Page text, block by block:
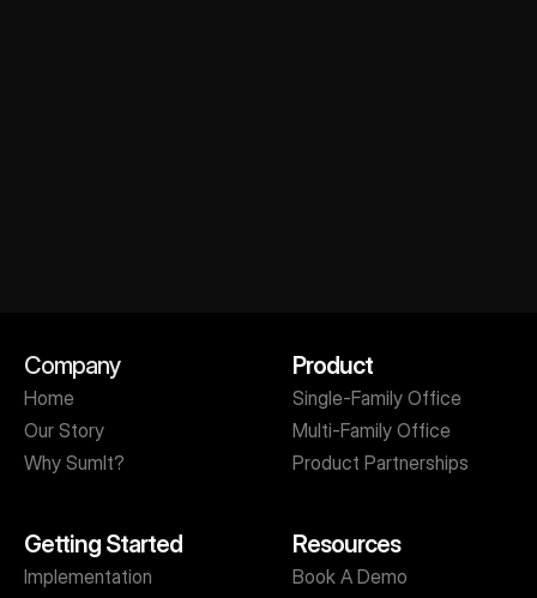
Get A Personalized Demo
Company
Home
Our Story
Why SumIt?
Product
Single-Family Office
Multi-Family Office
Product Partnerships
Getting Started
Implementation
Resources
Book A Demo